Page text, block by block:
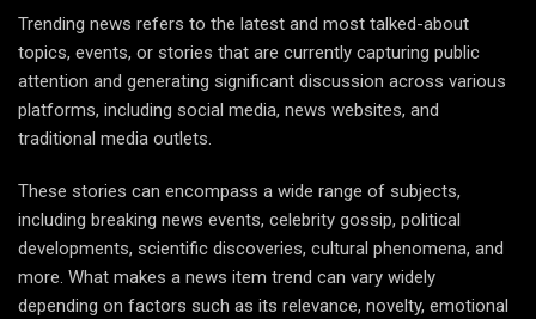
Trending news refers to the latest and most talked-about
topics, events, or stories that are currently capturing public
attention and generating significant discussion across various
platforms, including social media, news websites, and
traditional media outlets.
These stories can encompass a wide range of subjects,
including breaking news events, celebrity gossip, political
developments, scientific discoveries, cultural phenomena, and
more. What makes a news item trend can vary widely
depending on factors such as its relevance, novelty, emotional